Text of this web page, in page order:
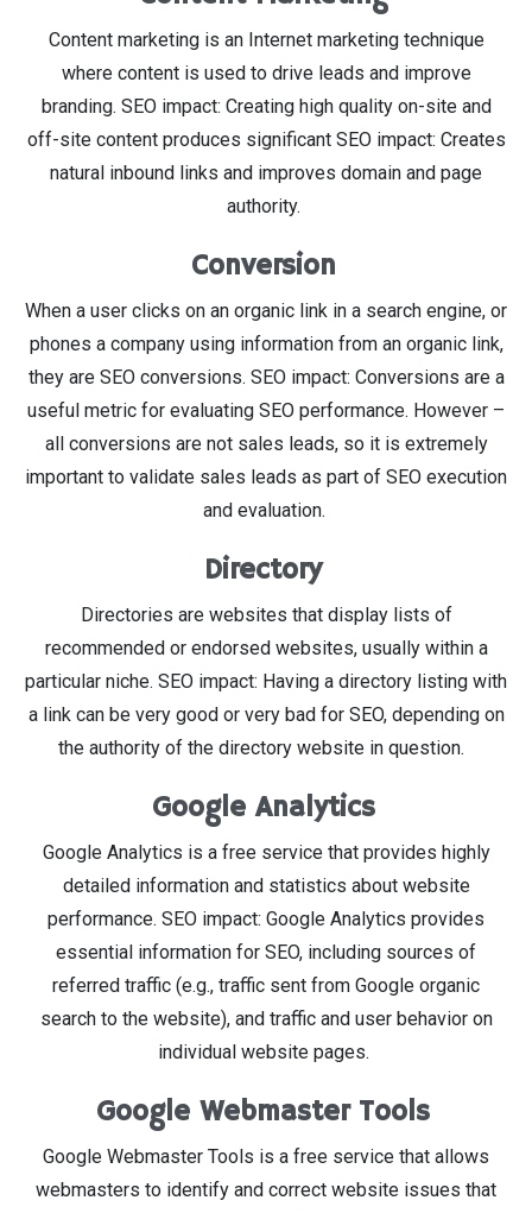
Content marketing is an Internet marketing technique
where content is used to drive leads and improve
branding. SEO impact: Creating high quality on-site and
off-site content produces significant SEO impact: Creates
natural inbound links and improves domain and page
authority.
Conversion
When a user clicks on an organic link in a search engine, or
phones a company using information from an organic link,
they are SEO conversions. SEO impact: Conversions are a
useful metric for evaluating SEO performance. However –
all conversions are not sales leads, so it is extremely
important to validate sales leads as part of SEO execution
and evaluation.
Directory
Directories are websites that display lists of
recommended or endorsed websites, usually within a
particular niche. SEO impact: Having a directory listing with
a link can be very good or very bad for SEO, depending on
the authority of the directory website in question.
Google Analytics
Google Analytics is a free service that provides highly
detailed information and statistics about website
performance. SEO impact: Google Analytics provides
essential information for SEO, including sources of
referred traffic (e.g., traffic sent from Google organic
search to the website), and traffic and user behavior on
individual website pages.
Google Webmaster Tools
Google Webmaster Tools is a free service that allows
webmasters to identify and correct website issues that